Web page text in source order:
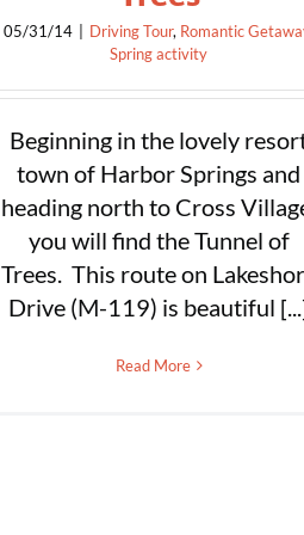
05/31/14 Driving Tour, Romantic
Spring activity
Beginning in the lovely
town of Harbor Springs and
heading north to Cross
you will find the Tunnel of
Trees. This route on
Drive (M-119) is beautiful
Read More